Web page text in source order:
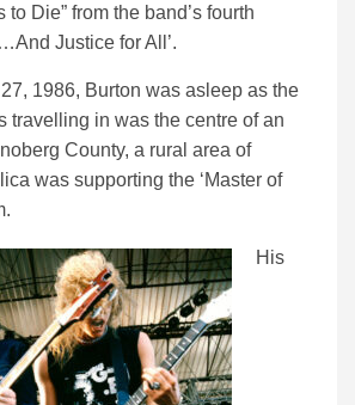
to Die” from the band’s fourth
Justice for All’.
1986, Burton was asleep as the
travelling in was the centre of an
County, a rural area of
was supporting the ‘Master of
His